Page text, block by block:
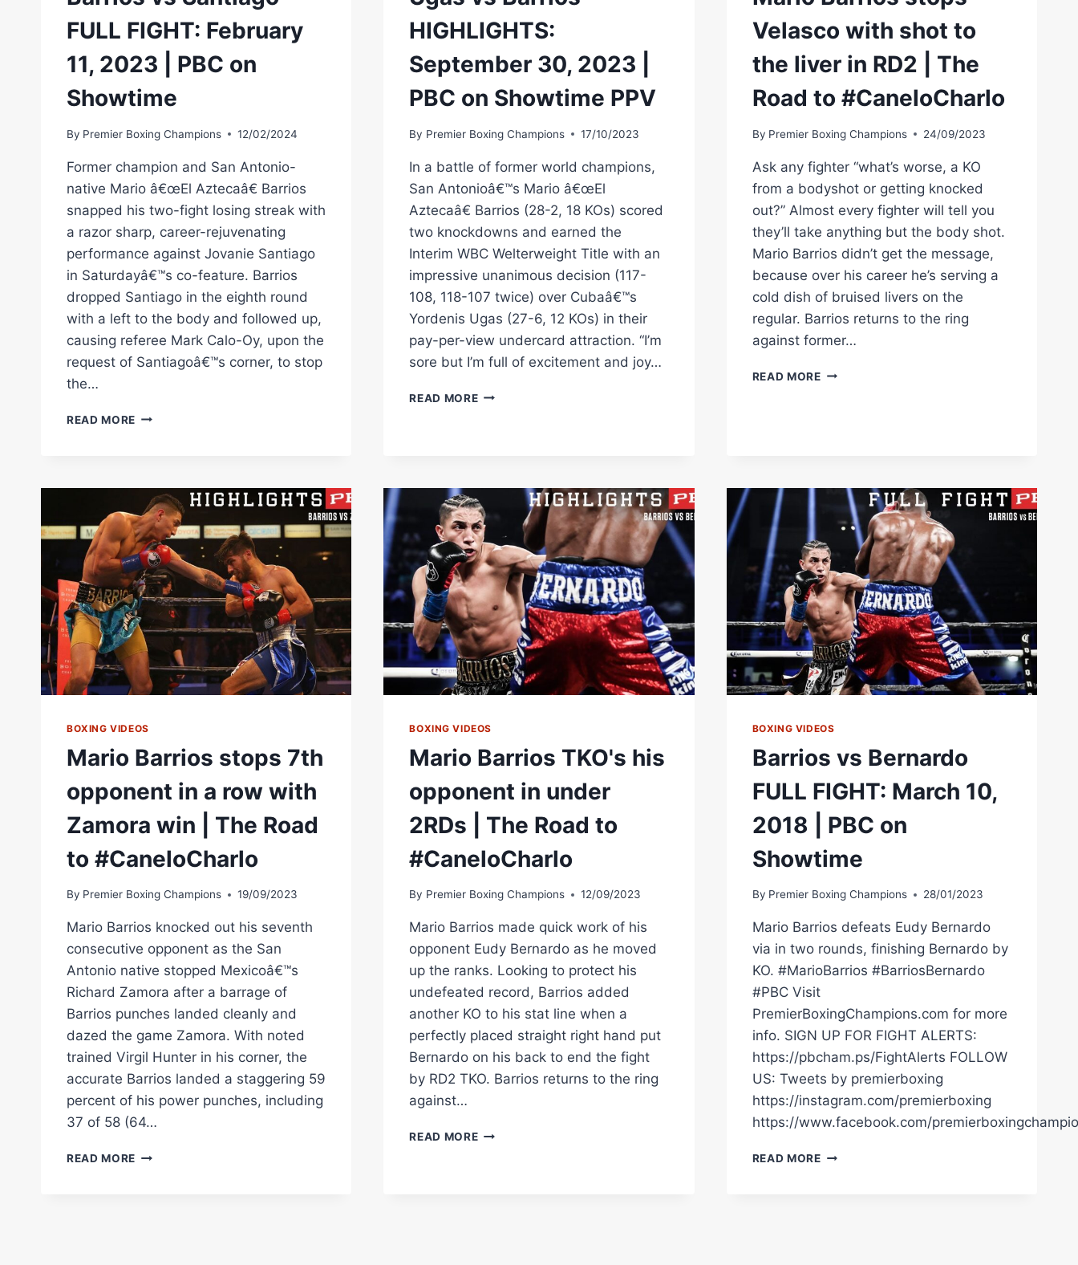
FULL FIGHT: February
11, 2023 | PBC on
Showtime
By Premier Boxing Champions 12/02/2024
Former champion and San Antonio-
native Mario â€œEl Aztecaâ€ Barrios
snapped his two-fight losing streak with
a razor sharp, career-rejuvenating
performance against Jovanie Santiago
in Saturdayâ€™s co-feature. Barrios
dropped Santiago in the eighth round
with a left to the body and followed up,
causing referee Mark Calo-Oy, upon the
request of Santiagoâ€™s corner, to stop
the…
READ MORE BARRIOS
FEBRUARY
11,
2023
|
PBC
ON
SHOWTIME
HIGHLIGHTS:
September 30, 2023 |
PBC on Showtime PPV
By Premier Boxing Champions 17/10/2023
In a battle of former world champions,
San Antonioâ€™s Mario â€œEl
Aztecaâ€ Barrios (28-2, 18 KOs) scored
two knockdowns and earned the
Interim WBC Welterweight Title with an
impressive unanimous decision (117-
108, 118-107 twice) over Cubaâ€™s
Yordenis Ugas (27-6, 12 KOs) in their
pay-per-view undercard attraction. “I’m
sore but I’m full of excitement and joy…
READ MOREUGAS
|
PBC
ON
SHOWTIME
PPV
Velasco with shot to
the liver in RD2 | The
Road to #CaneloCharlo
By Premier Boxing Champions 24/09/2023
Ask any fighter “what’s worse, a KO
from a bodyshot or getting knocked
out?” Almost every fighter will tell you
they’ll take anything but the body shot.
Mario Barrios didn’t get the message,
because over his career he’s serving a
cold dish of bruised livers on the
regular. Barrios returns to the ring
against former…
READ MOREMARIO
THE
LIVER
RD2
|
THE
ROAD
TO
#CANELOCHARLO
BOXING VIDEOS
Mario Barrios stops 7th
opponent in a row with
Zamora win | The Road
to #CaneloCharlo
By Premier Boxing Champions 19/09/2023
Mario Barrios knocked out his seventh
consecutive opponent as the San
Antonio native stopped Mexicoâ€™s
Richard Zamora after a barrage of
Barrios punches landed cleanly and
dazed the game Zamora. With noted
trained Virgil Hunter in his corner, the
accurate Barrios landed a staggering 59
percent of his power punches, including
37 of 58 (64…
READ MORE MARIO
BOXING VIDEOS
Mario Barrios TKO's his
opponent in under
2RDs | The Road to
#CaneloCharlo
By Premier Boxing Champions 12/09/2023
Mario Barrios made quick work of his
opponent Eudy Bernardo as he moved
up the ranks. Looking to protect his
undefeated record, Barrios added
another KO to his stat line when a
perfectly placed straight right hand put
Bernardo on his back to end the fight
by RD2 TKO. Barrios returns to the ring
against…
READ MOREMARIO
BOXING VIDEOS
Barrios vs Bernardo
FULL FIGHT: March 10,
2018 | PBC on
Showtime
By Premier Boxing Champions 28/01/2023
Mario Barrios defeats Eudy Bernardo
via in two rounds, finishing Bernardo by
KO. #MarioBarrios #BarriosBernardo
#PBC Visit
PremierBoxingChampions.com for more
info. SIGN UP FOR FIGHT ALERTS:
https://pbcham.ps/FightAlerts FOLLOW
US: Tweets by premierboxing
https://instagram.com/premierboxing
https://www.facebook.com/
READ MOREBARRIOS